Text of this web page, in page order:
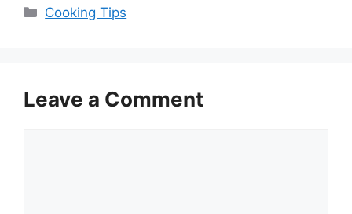
Categories
Cooking Tips
Leave a Comment